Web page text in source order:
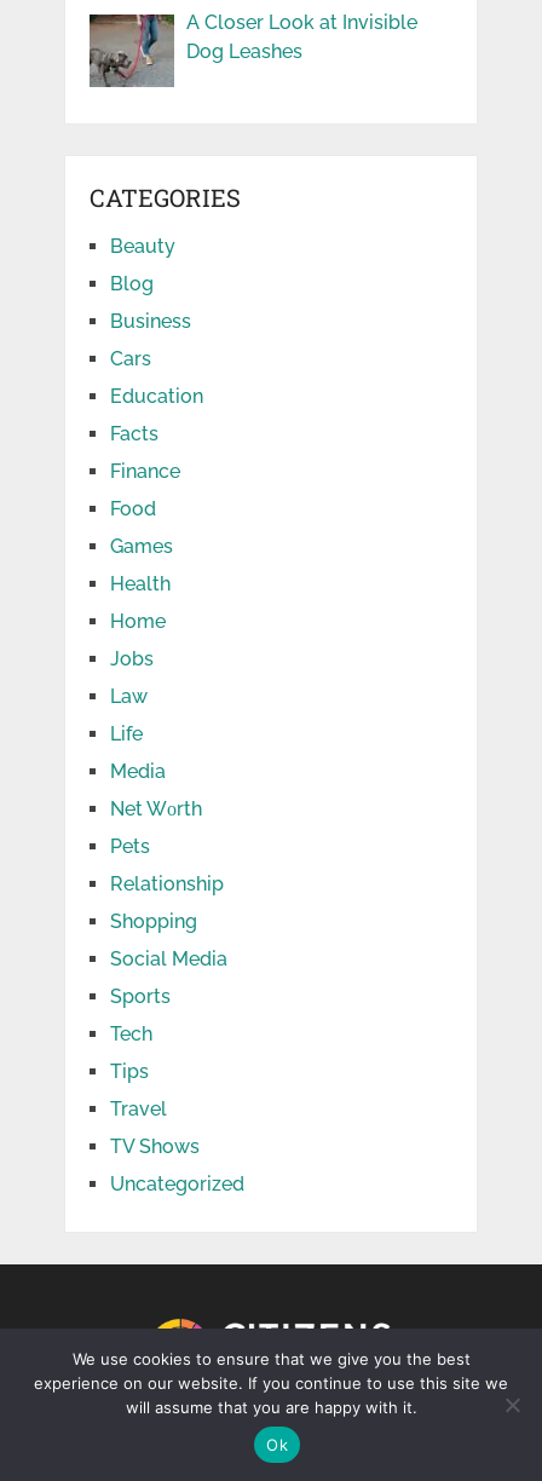
A Closer Look at Invisible
Dog Leashes
CATEGORIES
Beauty
Blog
Business
Cars
Education
Facts
Finance
Food
Games
Health
Home
Jobs
Law
Life
Media
Net Wоrth
Pets
Relationship
Shopping
Social Media
Sports
Tech
Tips
Travel
TV Shows
Uncategorized
CONTACT US
We use cookies to ensure that we give you the best
experience on our website. If you continue to use this site we
will assume that you are happy with it.
Ok